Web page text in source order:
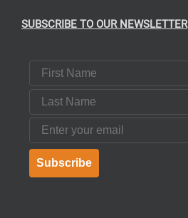
SUBSCRIBE TO OUR NEWSLETTER
First Name
Last Name
Email
Subscribe